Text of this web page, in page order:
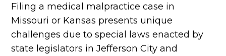
Filing a medical malpractice case in
Missouri or Kansas presents unique
challenges due to special laws enacted by
state legislators in Jefferson City and